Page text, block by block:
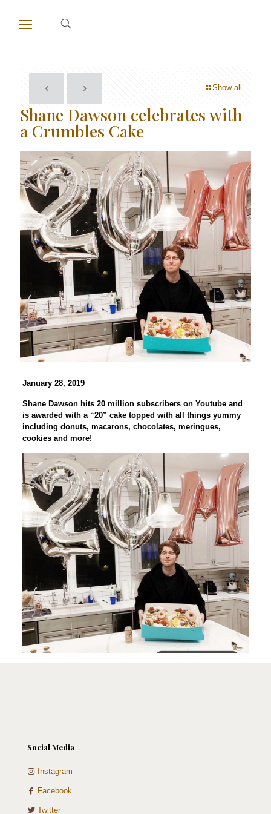
Show all
Shane Dawson celebrates with
a Crumbles Cake
January 28, 2019
Shane Dawson hits 20 million subscribers on Youtube and
is awarded with a “20” cake topped with all things yummy
including donuts, macarons, chocolates, meringues,
cookies and more!
Social Media
Instagram
Facebook
Twitter